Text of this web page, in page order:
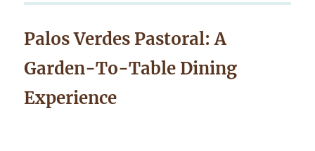
Palos Verdes Pastoral: A
Garden-To-Table Dining
Experience